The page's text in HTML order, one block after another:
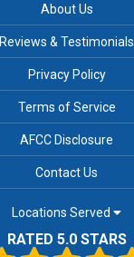
About Us
Reviews & Testimonials
Privacy Policy
Terms of Service
AFCC Disclosure
Contact Us
Locations Served
RATED 5.0 STARS